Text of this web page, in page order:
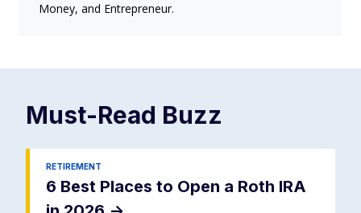
Money, and Entrepreneur.
Must-Read Buzz
RETIREMENT
6 Best Places to Open a Roth IRA